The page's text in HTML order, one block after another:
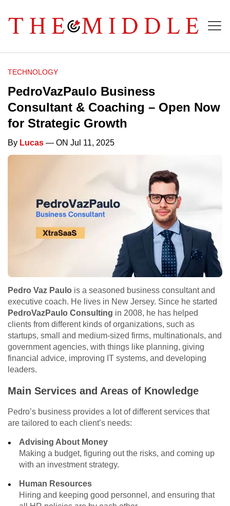
TECHNOLOGY
PedroVazPaulo Business
Consultant & Coaching – Open Now
for Strategic Growth
By Lucas — ON Jul 11, 2025
Pedro Vaz Paulo is a seasoned business consultant and
executive coach. He lives in New Jersey. Since he started
PedroVazPaulo Consulting in 2008, he has helped
clients from different kinds of organizations, such as
startups, small and medium-sized firms, multinationals, and
government agencies, with things like planning, giving
financial advice, improving IT systems, and developing
leaders.
Main Services and Areas of Knowledge
Pedro’s business provides a lot of different services that
are tailored to each client’s needs:
Advising About Money
Making a budget, figuring out the risks, and coming up
with an investment strategy.
Human Resources
Hiring and keeping good personnel, and ensuring that